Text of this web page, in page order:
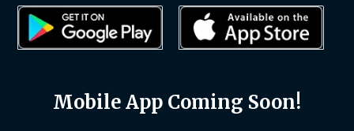
Mobile App Coming Soon!